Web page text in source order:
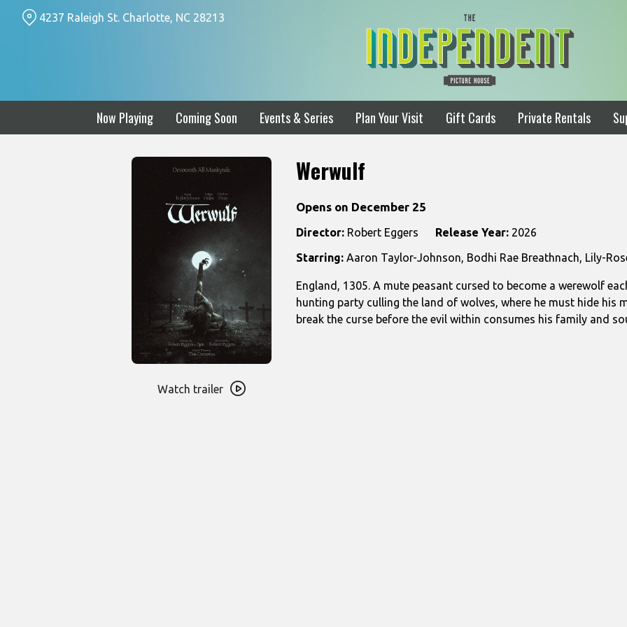
Now Playing Coming Soon Events & Series Plan Your Visit Gift Cards Private Rentals
4237 Raleigh St. Charlotte, NC 28213
trailer
Watch trailer
Werwulf
Opens on December 25
Director: Robert Eggers Release Year: 2026
Starring: Aaron Taylor-Johnson, Bodhi Rae Breathnach, Lily-
England, 1305. A mute peasant cursed to become a werewolf
hunting party culling the land of wolves, where he must hide his
break the curse before the evil within consumes his family and